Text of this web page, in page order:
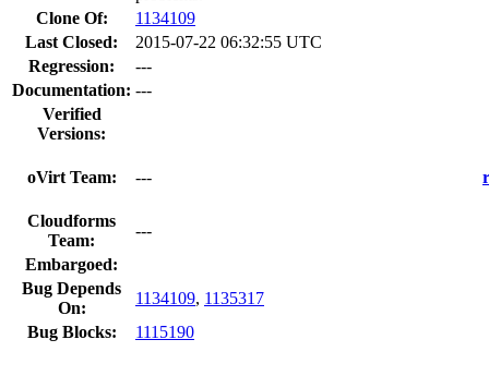
Clone Of:
1134109
Last Closed:
2015-07-22 06:32:55 UTC
Regression:
---
Documentation: ---
Verified
Versions:
oVirt Team: ---
Cloudforms
Team:
---
Embargoed:
Bug Depends
On:
1134109, 1135317
Bug Blocks:
1115190